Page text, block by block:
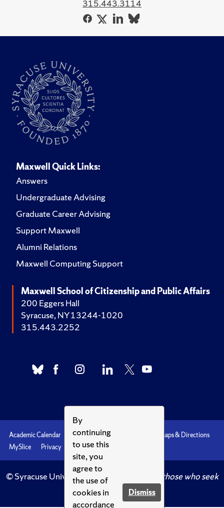
By
continuing
to use this
site, you
agree to
the use of
cookies in
accordance
Dismiss
315.443.3114
Maxwell Quick Links:
Answers
Undergraduate Advising
Graduate Career Advising
Support Maxwell
Alumni Relations
Maxwell Computing Support
Maxwell School of Citizenship and Public Affairs
200 Eggers Hall
Syracuse, NY 13244-1020
315.443.2252
Academic Calendar Accessibility
Maps & Directions
MySlice
Privacy Syracuse U
© Syracuse University.
Knowledge crowns those who seek